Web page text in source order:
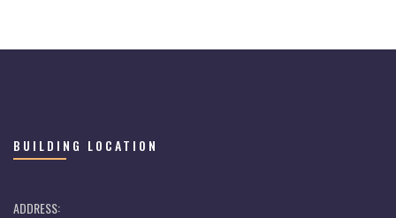
BUILDING LOCATION
ADDRESS: